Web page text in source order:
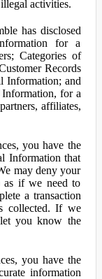
activities.
has disclosed
for a
Categories of
Records
Information; and
Information, for a
affiliates,
you have the
Information that
may deny your
as if we need to
a transaction
collected. If we
you know the
you have the
information